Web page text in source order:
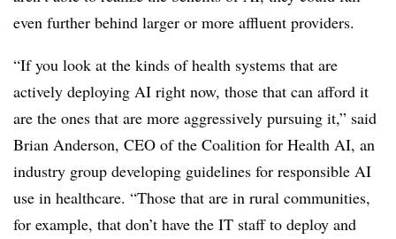
even further behind larger or more affluent providers.
“If you look at the kinds of health systems that are
actively deploying AI right now, those that can afford it
are the ones that are more aggressively pursuing it,” said
Brian Anderson, CEO of the Coalition for Health AI, an
industry group developing guidelines for responsible AI
use in healthcare. “Those that are in rural communities,
for example, that don’t have the IT staff to deploy and